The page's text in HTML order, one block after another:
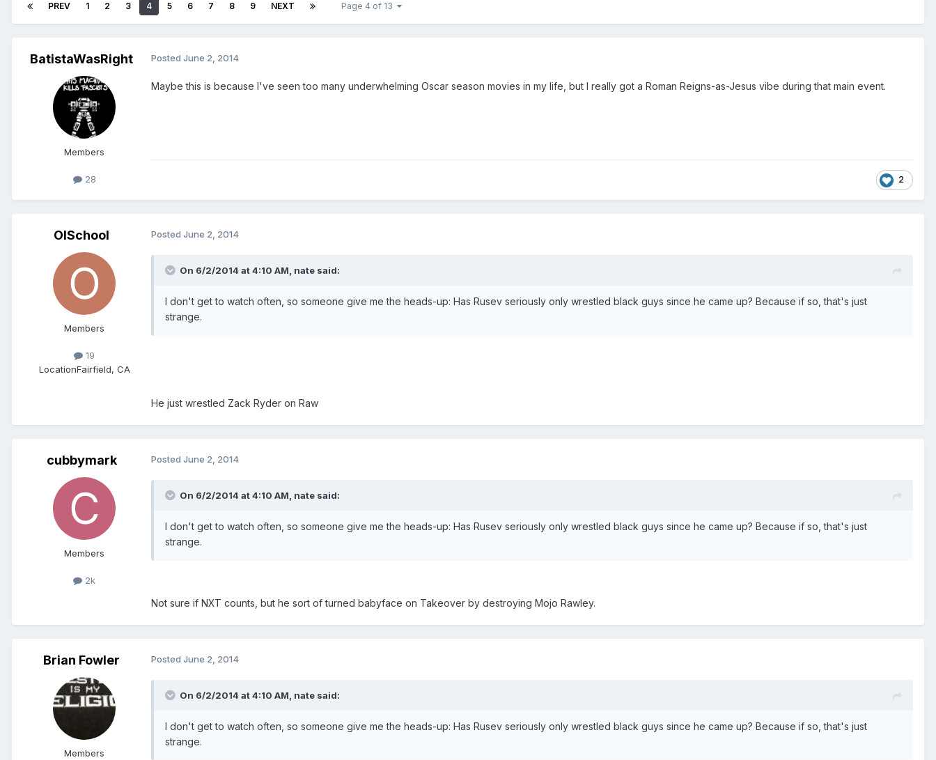
PREV 1 2 3 4 5 6 7 8 9 NEXT Page 4 of 13
BatistaWasRight
Members
28
Posted June 2, 2014
Maybe this is because I've seen too many underwhelming Oscar season movies in my life, but I really got a Roman Reigns-as-Jesus vibe during that main event.
2
OlSchool
Members
19
LocationFairfield, CA
Posted June 2, 2014
On 6/2/2014 at 4:10 AM, nate said:
I don't get to watch often, so someone give me the heads-up: Has Rusev seriously only wrestled black guys since he came up? Because if so, that's just
strange.
He just wrestled Zack Ryder on Raw
cubbymark
Members
2k
Posted June 2, 2014
On 6/2/2014 at 4:10 AM, nate said:
I don't get to watch often, so someone give me the heads-up: Has Rusev seriously only wrestled black guys since he came up? Because if so, that's just
strange.
Not sure if NXT counts, but he sort of turned babyface on Takeover by destroying Mojo Rawley.
Brian Fowler
Members
Posted June 2, 2014
On 6/2/2014 at 4:10 AM, nate said:
I don't get to watch often, so someone give me the heads-up: Has Rusev seriously only wrestled black guys since he came up? Because if so, that's just
strange.